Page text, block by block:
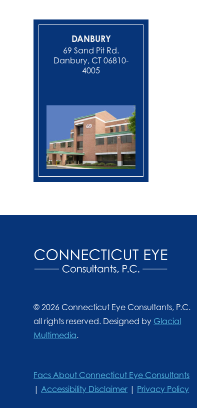
DANBURY
69 Sand Pit Rd.
Danbury, CT 06810-
4005
© 2026 Connecticut Eye Consultants, P.C.
all rights reserved. Designed by Glacial
Multimedia.
Facs About Connecticut Eye Consultants
|Accessibility Disclaimer | Privacy Policy